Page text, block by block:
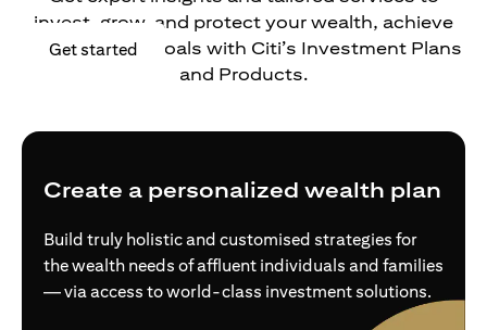
Get started opens in a new tab
invest, grow, and protect your wealth, achieve
your financial goals with Citi’s Investment Plans
and Products.
Create a personalized wealth plan
Build truly holistic and customised strategies for
the wealth needs of affluent individuals and families
— via access to world-class investment solutions.